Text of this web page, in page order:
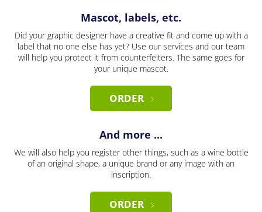
Mascot, labels, etc.
Did your graphic designer have a creative fit and come up with a
label that no one else has yet? Use our services and our team
will help you protect it from counterfeiters. The same goes for
your unique mascot.
ORDER
And more ...
We will also help you register other things, such as a wine bottle
of an original shape, a unique brand or any image with an
inscription.
ORDER